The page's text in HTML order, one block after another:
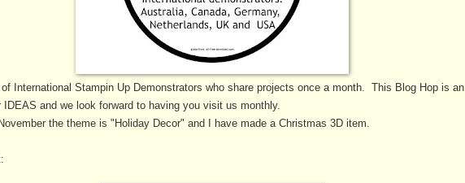
of International Stampin Up Demonstrators who share projects once a month. This Blog Hop is an
IDEAS and we look forward to having you visit us monthly.
the theme is "Holiday Decor" and I have made a Christmas 3D item.